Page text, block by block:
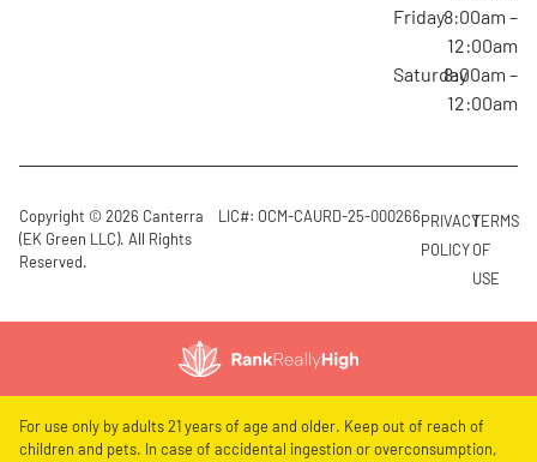
Friday8:00am –
12:00am
Saturday8:00am –
12:00am
Copyright © 2026 Canterra
(EK Green LLC). All Rights
Reserved.
LIC#: OCM-CAURD-25-000266PRIVACY
POLICY
TERMS
OF
USE
For use only by adults 21 years of age and older. Keep out of reach of
children and pets. In case of accidental ingestion or overconsumption,